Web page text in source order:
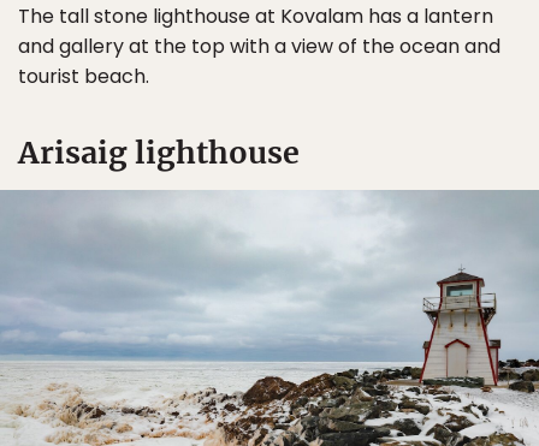
The tall stone lighthouse at Kovalam has a lantern
and gallery at the top with a view of the ocean and
tourist beach.
Arisaig lighthouse